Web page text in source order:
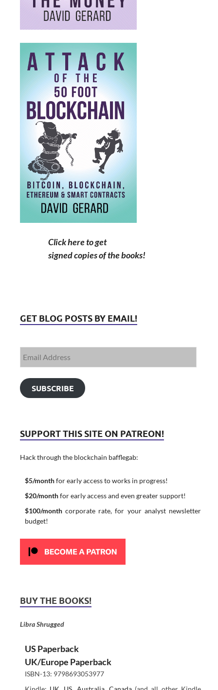
Click here to get
signed copies of the books!
GET BLOG POSTS BY EMAIL!
SUBSCRIBE
SUPPORT THIS SITE ON PATREON!
Hack through the blockchain bafflegab:
$5/monthfor early access to works in progress!
$20/monthfor early access and even greater support!
$100/monthcorporate rate, for your analyst newsletter
budget!
BUY THE BOOKS!
Libra Shrugged
US Paperback
UK/Europe Paperback
ISBN-13: 9798693053977